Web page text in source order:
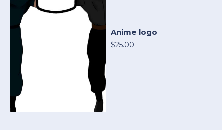
Anime logo
$25.00